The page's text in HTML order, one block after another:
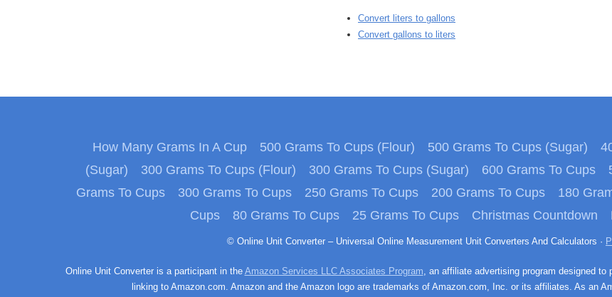
Convert liters to gallons
Convert gallons to liters
How Many Grams In A Cup 500 Grams To Cups (Flour) 500 Grams To Cups (Sugar)
(Sugar)
300 Grams To Cups (Flour) 300 Grams To Cups (Sugar) 600 Grams To Cups
Grams To Cups
300 Grams To Cups 250 Grams To Cups 200 Grams To Cups 180
Cups
80 Grams To Cups 25 Grams To Cups Christmas Countdown
© Online Unit Converter – Universal Online Measurement Unit Converters And Calculators ·
Online Unit Converter is a participant in the Amazon Services LLC Associates Program, an affiliate advertising program designed
linking to Amazon.com. Amazon and the Amazon logo are trademarks of Amazon.com, Inc. or its affiliates. As an